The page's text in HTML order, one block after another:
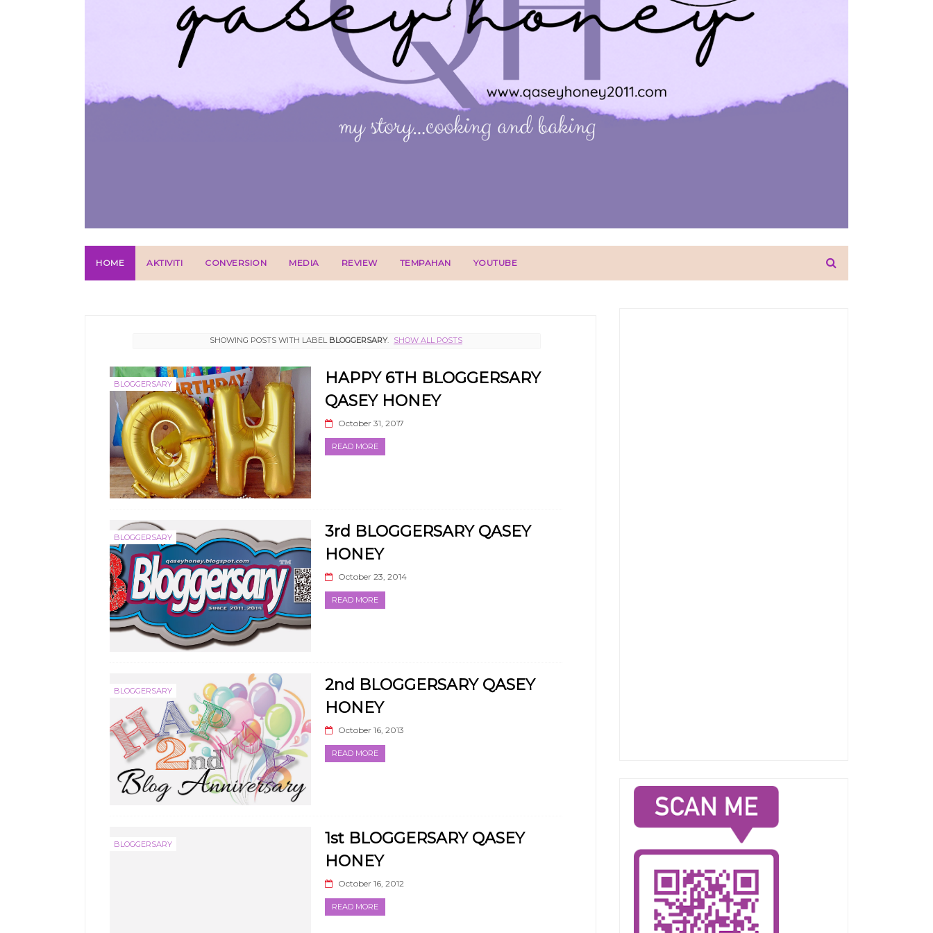
HOME AKTIVITI CONVERSION MEDIA REVIEW TEMPAHAN YOUTUBE
SHOWING POSTS WITH LABEL BLOGGERSARY. SHOW ALL POSTS
BLOGGERSARY
HAPPY 6TH BLOGGERSARY
QASEY HONEY
October 31, 2017
READ MORE
BLOGGERSARY
3rd BLOGGERSARY QASEY
HONEY
October 23, 2014
READ MORE
BLOGGERSARY
2nd BLOGGERSARY QASEY
HONEY
October 16, 2013
READ MORE
BLOGGERSARY
1st BLOGGERSARY QASEY
HONEY
October 16, 2012
READ MORE